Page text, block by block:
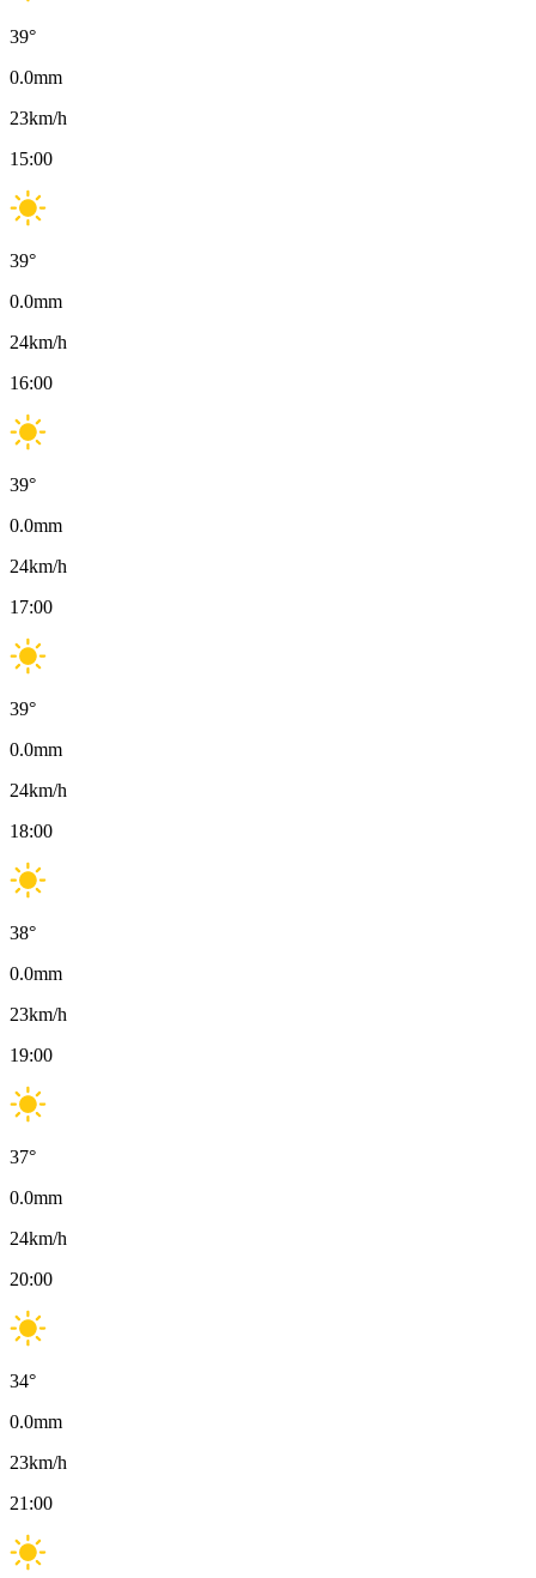
39°
0.0mm
23km/h
15:00
39°
0.0mm
24km/h
16:00
39°
0.0mm
24km/h
17:00
39°
0.0mm
24km/h
18:00
38°
0.0mm
23km/h
19:00
37°
0.0mm
24km/h
20:00
34°
0.0mm
23km/h
21:00